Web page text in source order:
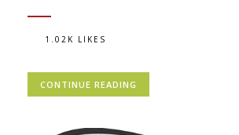
1.02K LIKES
CONTINUE READING